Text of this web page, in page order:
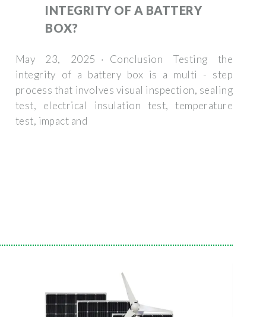
INTEGRITY OF A BATTERY
BOX?
May 23, 2025 · Conclusion Testing the
integrity of a battery box is a multi - step
process that involves visual inspection, sealing
test, electrical insulation test, temperature
test, impact and